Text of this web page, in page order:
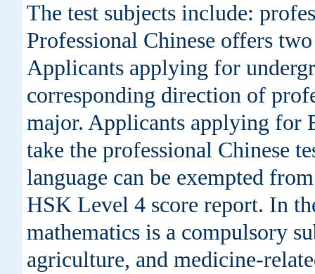
The test subjects include:
Professional Chinese offers
Applicants applying for
corresponding direction of
major. Applicants applying for
take the professional Chinese
language can be exempted
HSK Level 4 score report. In
mathematics is a compulsory
agriculture, and medicine-